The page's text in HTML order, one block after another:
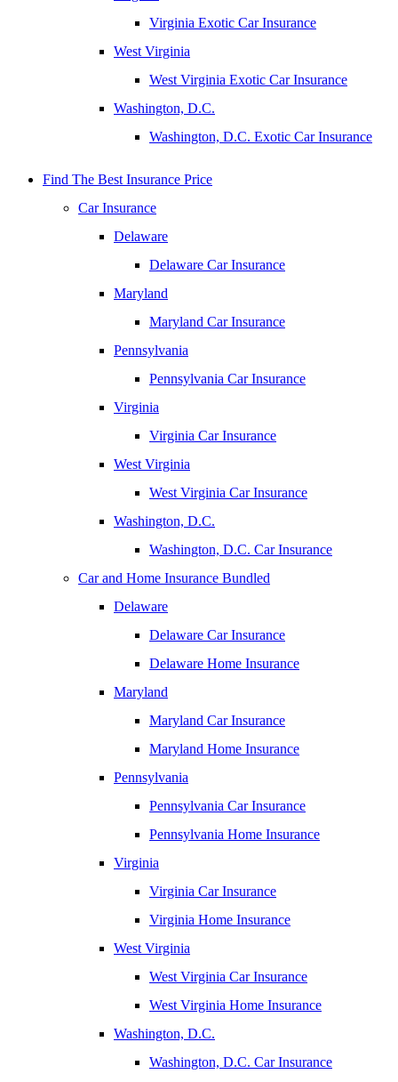
Virginia Exotic Car Insurance
West Virginia
West Virginia Exotic Car Insurance
Washington, D.C.
Washington, D.C. Exotic Car Insurance
Find The Best Insurance Price
Car Insurance
Delaware
Delaware Car Insurance
Maryland
Maryland Car Insurance
Pennsylvania
Pennsylvania Car Insurance
Virginia
Virginia Car Insurance
West Virginia
West Virginia Car Insurance
Washington, D.C.
Washington, D.C. Car Insurance
Car and Home Insurance Bundled
Delaware
Delaware Car Insurance
Delaware Home Insurance
Maryland
Maryland Car Insurance
Maryland Home Insurance
Pennsylvania
Pennsylvania Car Insurance
Pennsylvania Home Insurance
Virginia
Virginia Car Insurance
Virginia Home Insurance
West Virginia
West Virginia Car Insurance
West Virginia Home Insurance
Washington, D.C.
Washington, D.C. Car Insurance